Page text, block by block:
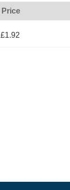
Price
£1.92